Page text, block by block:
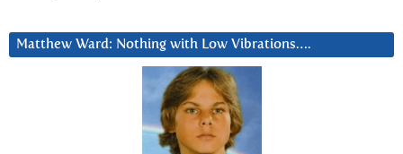
Matthew Ward: Nothing with Low Vibrations….